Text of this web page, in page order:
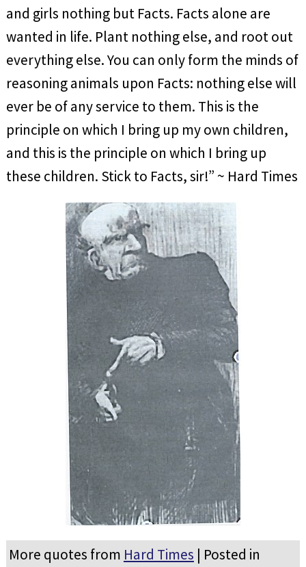
and girls nothing but Facts. Facts alone are
wanted in life. Plant nothing else, and root out
everything else. You can only form the minds of
reasoning animals upon Facts: nothing else will
ever be of any service to them. This is the
principle on which I bring up my own children,
and this is the principle on which I bring up
these children. Stick to Facts, sir!” ~ Hard Times
More quotes from Hard Times | Posted in